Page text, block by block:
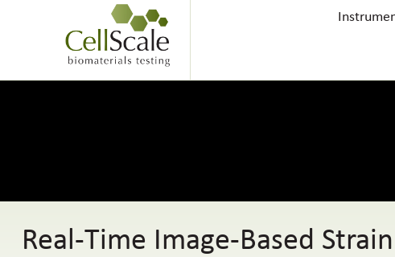
Real-Time Image-Based